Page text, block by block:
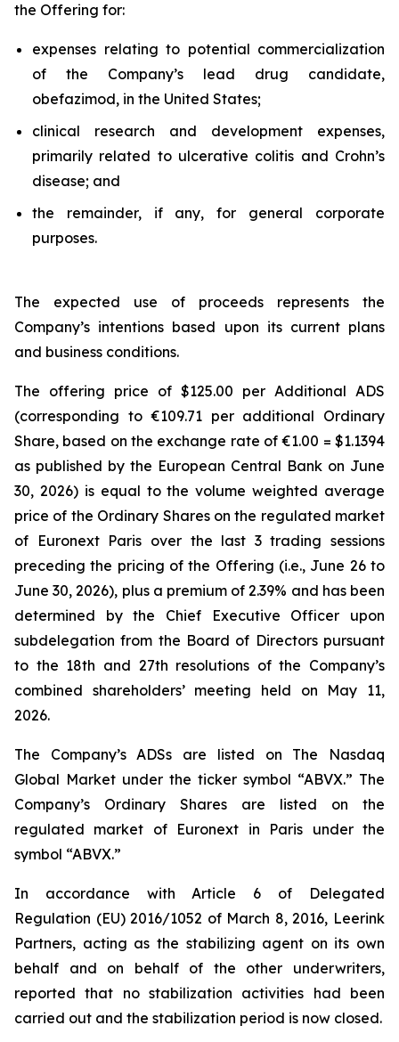
the Offering for:
expenses relating to potential commercialization
of the Company’s lead drug candidate,
obefazimod, in the United States;
clinical research and development expenses,
primarily related to ulcerative colitis and Crohn’s
disease; and
the remainder, if any, for general corporate
purposes.
The expected use of proceeds represents the
Company’s intentions based upon its current plans
and business conditions.
The offering price of $125.00 per Additional ADS
(corresponding to €109.71 per additional Ordinary
Share, based on the exchange rate of €1.00 = $1.1394
as published by the European Central Bank on June
30, 2026) is equal to the volume weighted average
price of the Ordinary Shares on the regulated market
of Euronext Paris over the last 3 trading sessions
preceding the pricing of the Offering (i.e., June 26 to
June 30, 2026), plus a premium of 2.39% and has been
determined by the Chief Executive Officer upon
subdelegation from the Board of Directors pursuant
to the 18th and 27th resolutions of the Company’s
combined shareholders’ meeting held on May 11,
2026.
The Company’s ADSs are listed on The Nasdaq
Global Market under the ticker symbol “ABVX.” The
Company’s Ordinary Shares are listed on the
regulated market of Euronext in Paris under the
symbol “ABVX.”
In accordance with Article 6 of Delegated
Regulation (EU) 2016/1052 of March 8, 2016, Leerink
Partners, acting as the stabilizing agent on its own
behalf and on behalf of the other underwriters,
reported that no stabilization activities had been
carried out and the stabilization period is now closed.